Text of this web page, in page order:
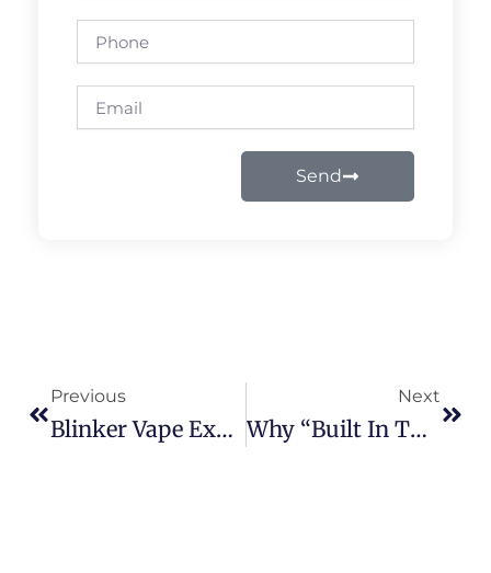
Send
Previous
Blinker Vape Explained: Why Is My Vape Flashing And Not Working
Next
Why “Built In The USA” Matters For Your Vaping Experience